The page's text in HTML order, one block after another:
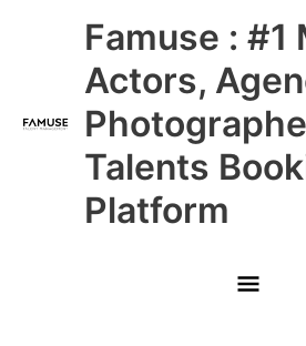
Famuse : #1
Actors,
Talents
Platform
Main
Menu